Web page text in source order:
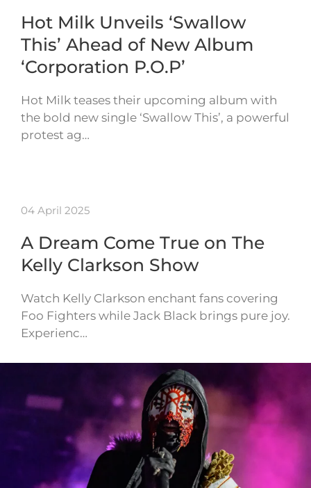
Hot Milk Unveils ‘Swallow
This’ Ahead of New Album
‘Corporation P.O.P’
Hot Milk teases their upcoming album with
the bold new single ‘Swallow This’, a powerful
protest ag…
04 April 2025
A Dream Come True on The
Kelly Clarkson Show
Watch Kelly Clarkson enchant fans covering
Foo Fighters while Jack Black brings pure joy.
Experienc…